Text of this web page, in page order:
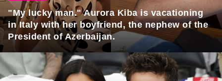
"My lucky man." Aurora Kiba is vacationing
in Italy with her boyfriend, the nephew of the
President of Azerbaijan.